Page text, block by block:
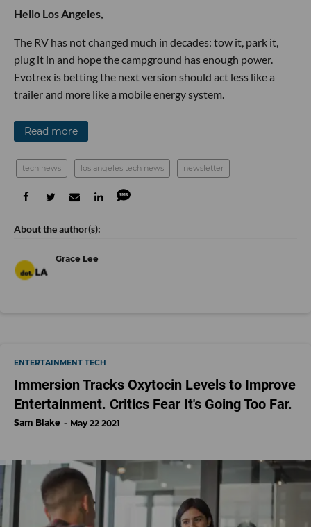
Hello Los Angeles,
The RV has not changed much in decades: tow it, park it,
plug it in and hope the campground has enough power.
Evotrex is betting the next version should act less like a
trailer and more like a mobile energy system.
Read more
tech news los angeles tech news newsletter
Grace Lee
ENTERTAINMENT TECH
Immersion Tracks Oxytocin Levels to Improve
Entertainment. Critics Fear It's Going Too Far.
Sam Blake May 22 2021